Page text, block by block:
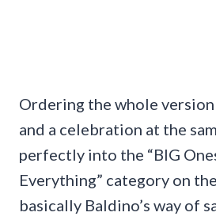
Ordering the whole
and a celebration at the
perfectly into the “BIG
Everything” category on
basically Baldino’s way of